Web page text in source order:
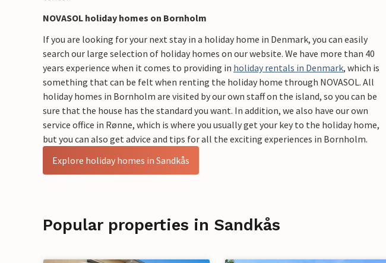
​NOVASOL holiday homes on Bornholm
If you are looking for your next stay in a holiday home in Denmark, you can easily
search our large selection of holiday homes on our website. We have more than 40
years experience when it comes to providing in holiday rentals in Denmark, which is
something that can be felt when renting the holiday home through NOVASOL. All
holiday homes in Bornholm are visited by our own staff on the island, so you can be
sure that the house has the standard you want. In addition, we also have our own
service office in Rønne, which is where you usually get your key to the holiday home,
but you can also get advice and tips for all the exciting experiences in Bornholm.
Explore holiday homes in Sandkås
Popular properties in Sandkås